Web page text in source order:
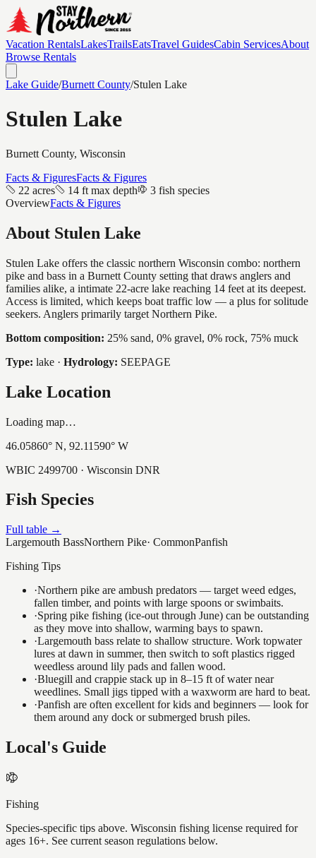
Vacation RentalsLakesTrailsEatsTravel GuidesCabin ServicesAbout
Browse Rentals
Lake Guide/Burnett County/Stulen Lake
Stulen Lake
Burnett County, Wisconsin
Facts & FiguresFacts & Figures
22 acres
14 ft max depth
3 fish species
OverviewFacts & Figures
About Stulen Lake
Stulen Lake offers the classic northern Wisconsin combo: northern
pike and bass in a Burnett County setting that draws anglers and
families alike, a intimate 22-acre lake reaching 14 feet at its deepest.
Access is limited, which keeps boat traffic low — a plus for solitude
seekers. Anglers primarily target Northern Pike.
Bottom composition: 25% sand, 0% gravel, 0% rock, 75% muck
Type: lake · Hydrology: SEEPAGE
Lake Location
Loading map…
46.05860° N, 92.11590° W
WBIC 2499700 · Wisconsin DNR
Fish Species
Full table →
Largemouth BassNorthern Pike· CommonPanfish
Fishing Tips
·Northern pike are ambush predators — target weed edges,
fallen timber, and points with large spoons or swimbaits.
·Spring pike fishing (ice-out through June) can be outstanding
as they move into shallow, warming bays to spawn.
·Largemouth bass relate to shallow structure. Work topwater
lures at dawn in summer, then switch to soft plastics rigged
weedless around lily pads and fallen wood.
·Bluegill and crappie stack up in 8–15 ft of water near
weedlines. Small jigs tipped with a waxworm are hard to beat.
·Panfish are often excellent for kids and beginners — look for
them around any dock or submerged brush piles.
Local's Guide
Fishing
Species-specific tips above. Wisconsin fishing license required for
ages 16+. See current season regulations below.